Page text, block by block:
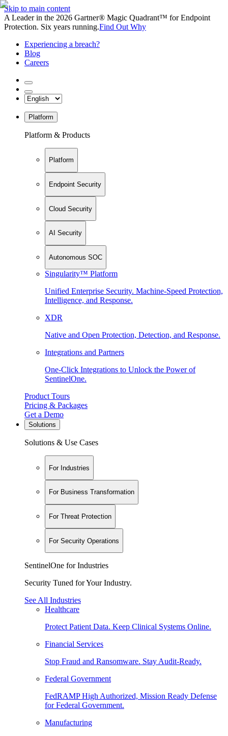
Skip to main content
A Leader in the 2026 Gartner® Magic Quadrant™ for Endpoint
Protection. Six years running.Find Out Why
Experiencing a breach?
Blog
Careers
Platform
Platform & Products
Platform
Endpoint Security
Cloud Security
AI Security
Autonomous SOC
Singularity™ Platform
Unified Enterprise Security. Machine-Speed Protection,
Intelligence, and Response.
XDR
Native and Open Protection, Detection, and Response.
Integrations and Partners
One-Click Integrations to Unlock the Power of
SentinelOne.
Product Tours
Pricing & Packages
Get a Demo
Solutions
Solutions & Use Cases
For Industries
For Business Transformation
For Threat Protection
For Security Operations
SentinelOne for Industries
Security Tuned for Your Industry.
See All Industries
Healthcare
Protect Patient Data. Keep Clinical Systems Online.
Financial Services
Stop Fraud and Ransomware. Stay Audit-Ready.
Federal Government
FedRAMP High Authorized, Mission Ready Defense
for Federal Government.
Manufacturing